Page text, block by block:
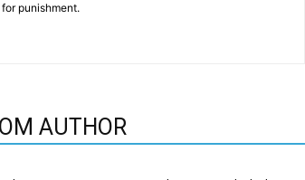
punishment.
AUTHOR